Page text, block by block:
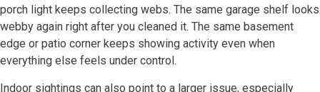
porch light keeps collecting webs. The same garage shelf looks
webby again right after you cleaned it. The same basement
edge or patio corner keeps showing activity even when
everything else feels under control.
Indoor sightings can also point to a larger issue, especially